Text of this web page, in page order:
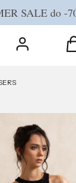
SALE do -
engine
Log in